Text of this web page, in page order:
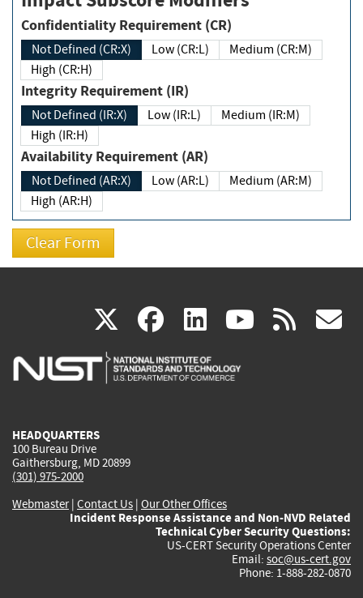
Confidentiality Requirement (CR)
Not Defined (CR:X) Low (CR:L)
Medium (CR:M)
High (CR:H)
Integrity Requirement (IR)
Not Defined (IR:X) Low (IR:L)
Medium (IR:M)
High (IR:H)
Availability Requirement (AR)
Not Defined (AR:X) Low (AR:L)
Medium (AR:M)
High (AR:H)
X(link
is
facebook
(link
is
linkedin
(link
is
(link rss
HEADQUARTERS
100 Bureau Drive
Gaithersburg, MD 20899
(301) 975-2000
Webmaster| Contact Us | Our Other Offices
Incident Response Assistance and Non-NVD Related
Technical Cyber Security Questions:
US-CERT Security Operations Center
Email: soc@us-cert.gov
Phone: 1-888-282-0870